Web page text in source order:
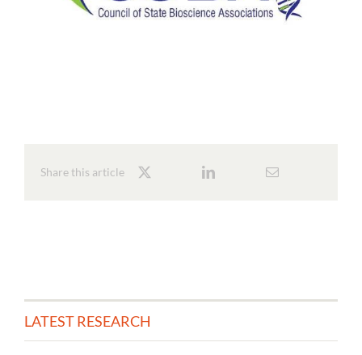
Share this article
LATEST RESEARCH